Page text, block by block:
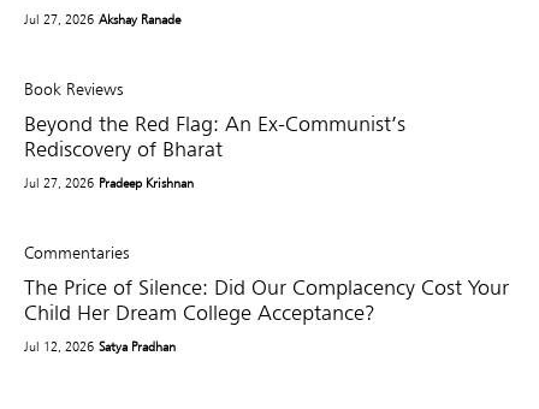
Jul 27, 2026 Akshay Ranade
Book Reviews
Beyond the Red Flag: An Ex-Communist’s
Rediscovery of Bharat
Jul 27, 2026 Pradeep Krishnan
Commentaries
The Price of Silence: Did Our Complacency Cost Your
Child Her Dream College Acceptance?
Jul 12, 2026 Satya Pradhan